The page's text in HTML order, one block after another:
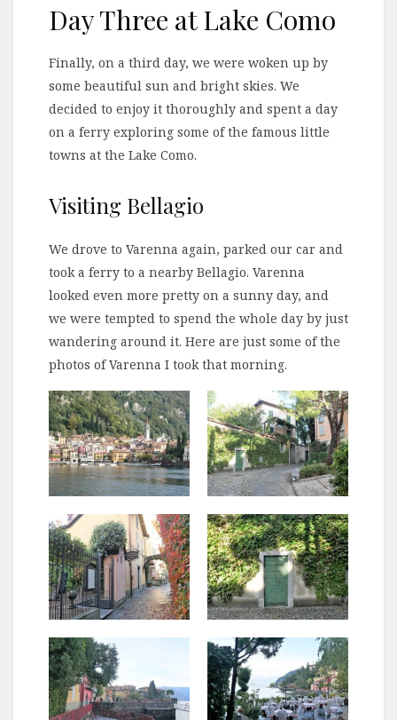
Day Three at Lake Como
Finally, on a third day, we were woken up by
some beautiful sun and bright skies. We
decided to enjoy it thoroughly and spent a day
on a ferry exploring some of the famous little
towns at the Lake Como.
Visiting Bellagio
We drove to Varenna again, parked our car and
took a ferry to a nearby Bellagio. Varenna
looked even more pretty on a sunny day, and
we were tempted to spend the whole day by just
wandering around it. Here are just some of the
photos of Varenna I took that morning.